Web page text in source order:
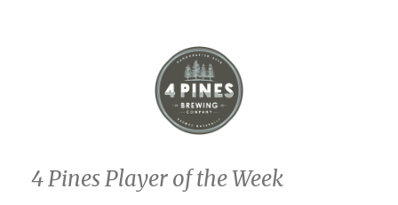
4 Pines Player of the Week